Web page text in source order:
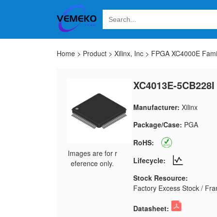
Home > Product > Xilinx, Inc > FPGA XC4000E
Images are for r
eference only.
XC4013E-5CB228I
Manufacturer: Xilinx
Package/Case: PGA
RoHS:
Lifecycle:
Stock Resource:
Factory Excess Stock /
Datasheet: